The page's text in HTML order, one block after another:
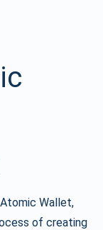
Wallet,
of creating